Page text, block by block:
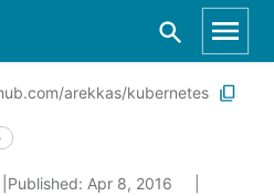
arekkas/kubernetes
Published: Apr 8, 2016